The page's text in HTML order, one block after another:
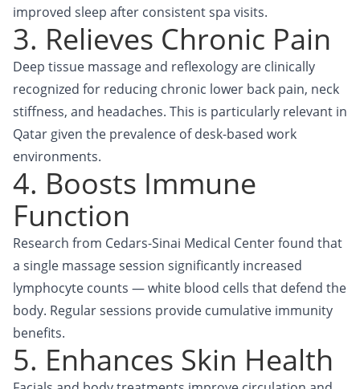
improved sleep after consistent spa visits.
3. Relieves Chronic Pain
Deep tissue massage and reflexology are clinically
recognized for reducing chronic lower back pain, neck
stiffness, and headaches. This is particularly relevant in
Qatar given the prevalence of desk-based work
environments.
4. Boosts Immune
Function
Research from Cedars-Sinai Medical Center found that
a single massage session significantly increased
lymphocyte counts — white blood cells that defend the
body. Regular sessions provide cumulative immunity
benefits.
5. Enhances Skin Health